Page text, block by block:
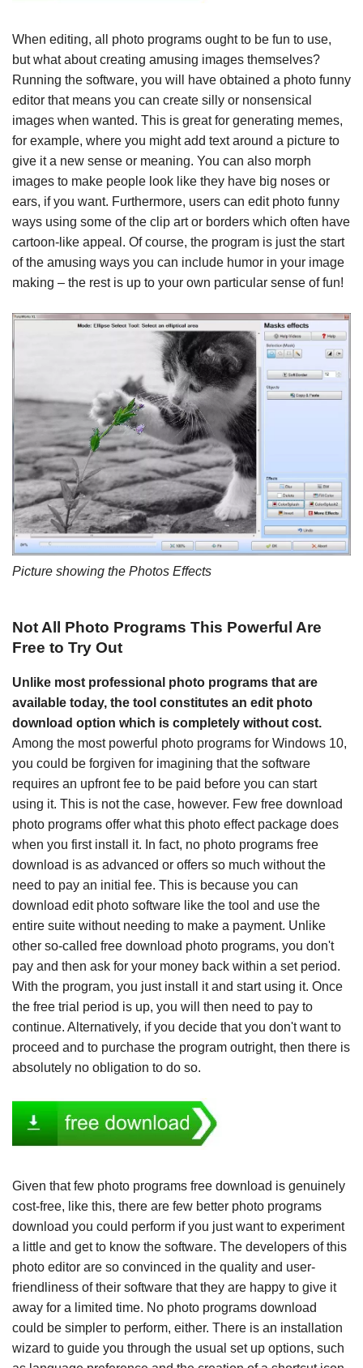
When editing, all photo programs ought to be fun to use,
but what about creating amusing images themselves?
Running the software, you will have obtained a photo funny
editor that means you can create silly or nonsensical
images when wanted. This is great for generating memes,
for example, where you might add text around a picture to
give it a new sense or meaning. You can also morph
images to make people look like they have big noses or
ears, if you want. Furthermore, users can edit photo funny
ways using some of the clip art or borders which often have
cartoon-like appeal. Of course, the program is just the start
of the amusing ways you can include humor in your image
making – the rest is up to your own particular sense of fun!
Picture showing the Photos Effects
Not All Photo Programs This Powerful Are
Free to Try Out
Unlike most professional photo programs that are
available today, the tool constitutes an edit photo
download option which is completely without cost.
Among the most powerful photo programs for Windows 10,
you could be forgiven for imagining that the software
requires an upfront fee to be paid before you can start
using it. This is not the case, however. Few free download
photo programs offer what this photo effect package does
when you first install it. In fact, no photo programs free
download is as advanced or offers so much without the
need to pay an initial fee. This is because you can
download edit photo software like the tool and use the
entire suite without needing to make a payment. Unlike
other so-called free download photo programs, you don't
pay and then ask for your money back within a set period.
With the program, you just install it and start using it. Once
the free trial period is up, you will then need to pay to
continue. Alternatively, if you decide that you don't want to
proceed and to purchase the program outright, then there is
absolutely no obligation to do so.
Given that few photo programs free download is genuinely
cost-free, like this, there are few better photo programs
download you could perform if you just want to experiment
a little and get to know the software. The developers of this
photo editor are so convinced in the quality and user-
friendliness of their software that they are happy to give it
away for a limited time. No photo programs download
could be simpler to perform, either. There is an installation
wizard to guide you through the usual set up options, such